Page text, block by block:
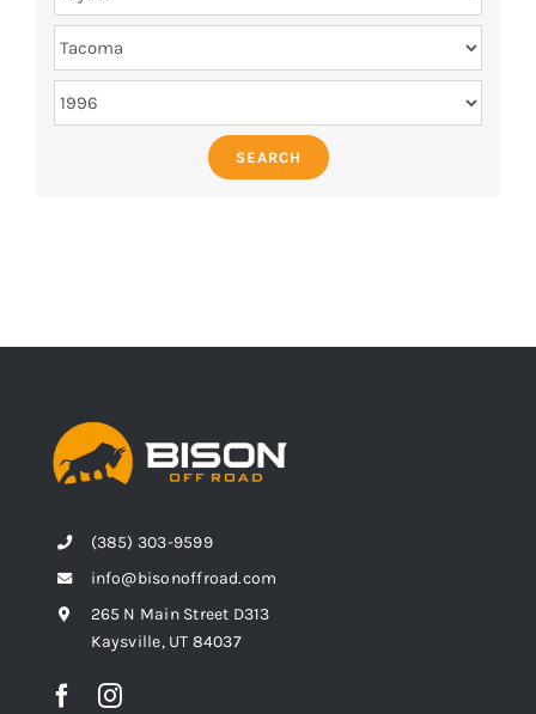
SEARCH
(385) 303-9599
info@bisonoffroad.com
265 N Main Street D313
Kaysville, UT 84037